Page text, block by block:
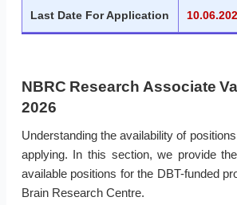
Last Date For Application
NBRC Research Associate
2026
Understanding the availability of
applying. In this section, we provide
available positions for the DBT-funded
Brain Research Centre.